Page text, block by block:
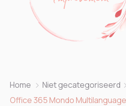
Home
Niet gecategoriseerd
Office 365 Mondo